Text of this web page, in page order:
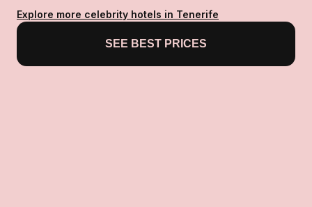
Explore more celebrity hotels in Tenerife
SEE BEST PRICES